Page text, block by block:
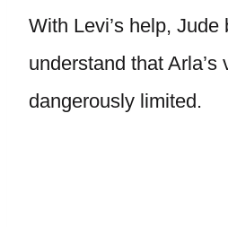
With Levi’s help, Jude
understand that Arla’s
dangerously limited.